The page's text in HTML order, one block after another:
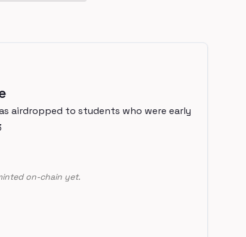
airdropped to students who were early
on-chain yet.